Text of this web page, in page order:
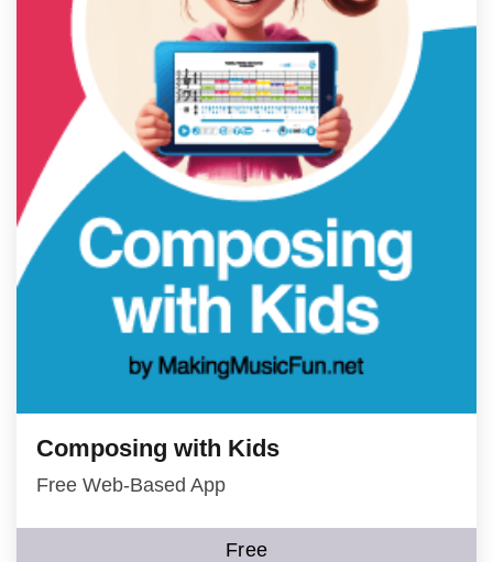
Composing with Kids
Free Web-Based App
Free